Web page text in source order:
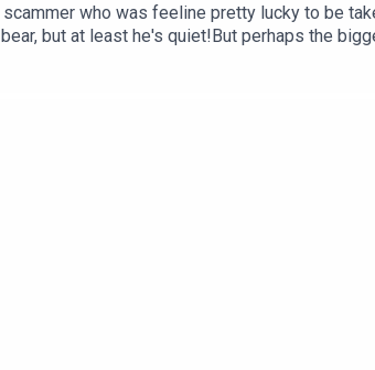
who was feeline pretty lucky to be
but at least he's quiet!But perhaps the
by comedian Chelsea Birkby. The DWSC
October AND November.Full info and